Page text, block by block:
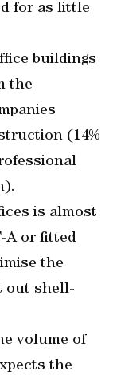
for as little
buildings
the
(14%
is almost
A or fitted
the
out shell-
volume of
the